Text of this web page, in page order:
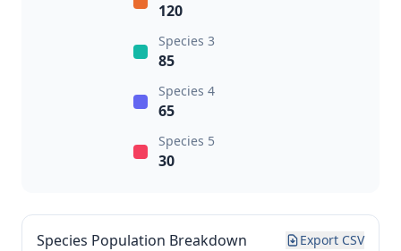
120
Species 3
85
Species 4
65
Species 5
30
Species Population Breakdown Export CSV